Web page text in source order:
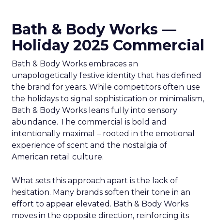
Bath & Body Works —
Holiday 2025 Commercial
Bath & Body Works embraces an
unapologetically festive identity that has defined
the brand for years. While competitors often use
the holidays to signal sophistication or minimalism,
Bath & Body Works leans fully into sensory
abundance. The commercial is bold and
intentionally maximal – rooted in the emotional
experience of scent and the nostalgia of
American retail culture.
What sets this approach apart is the lack of
hesitation. Many brands soften their tone in an
effort to appear elevated. Bath & Body Works
moves in the opposite direction, reinforcing its